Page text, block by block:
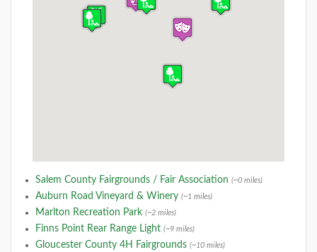
Salem County Fairgrounds / Fair Association (~0 miles)
Auburn Road Vineyard & Winery (~1 miles)
Marlton Recreation Park (~2 miles)
Finns Point Rear Range Light (~9 miles)
Gloucester County 4H Fairgrounds (~10 miles)